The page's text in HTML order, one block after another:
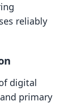
reliably
digital
primary